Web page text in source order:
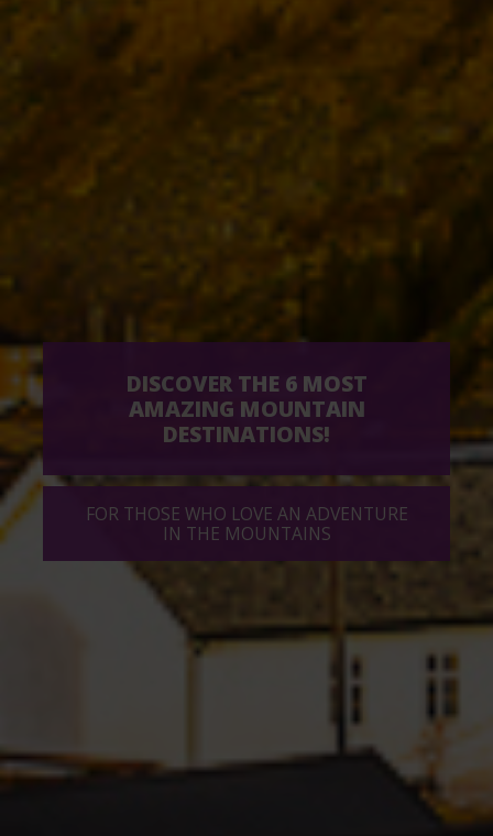
DISCOVER THE 6 MOST
AMAZING MOUNTAIN
DESTINATIONS!
FOR THOSE WHO LOVE AN ADVENTURE
IN THE MOUNTAINS